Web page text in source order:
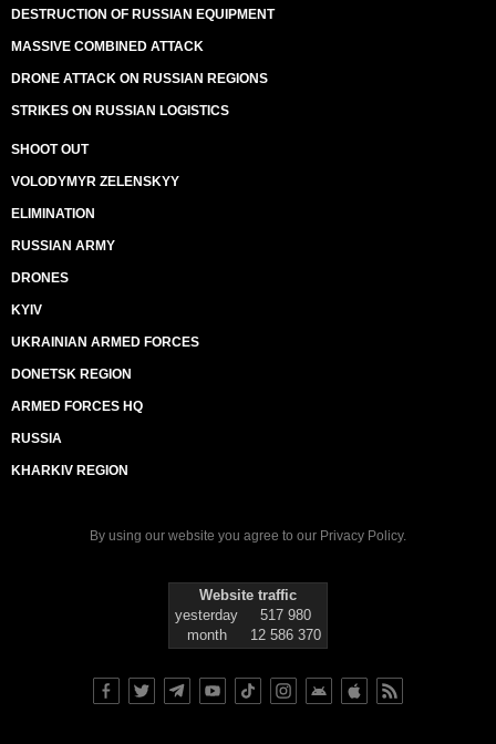
DESTRUCTION OF RUSSIAN EQUIPMENT
MASSIVE COMBINED ATTACK
DRONE ATTACK ON RUSSIAN REGIONS
STRIKES ON RUSSIAN LOGISTICS
SHOOT OUT
VOLODYMYR ZELENSKYY
ELIMINATION
RUSSIAN ARMY
DRONES
KYIV
UKRAINIAN ARMED FORCES
DONETSK REGION
ARMED FORCES HQ
RUSSIA
KHARKIV REGION
By using our website you agree to our Privacy Policy.
Website traffic
yesterday
517 980
month
12 586 370